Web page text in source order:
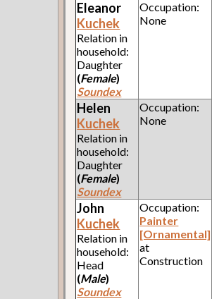
Eleanor
Kuchek
Relation in
household:
Daughter
(Female)
Soundex
Occupation:
None
Helen
Kuchek
Relation in
household:
Daughter
(Female)
Soundex
Occupation:
None
John
Kuchek
Relation in
household:
Head
(Male)
Soundex
Occupation:
Painter
[Ornamental]
at
Construction